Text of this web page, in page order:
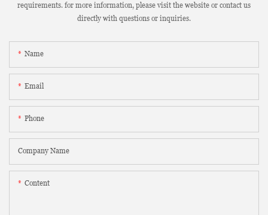
requirements. for more information, please visit the website or contact us
directly with questions or inquiries.
Name
Email
Phone
Company Name
Content